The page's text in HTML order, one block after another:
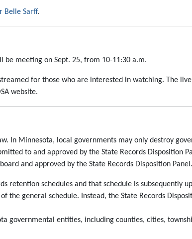
Belle Sarff.
be meeting on Sept. 25, from 10-11:30 a.m.
for those who are interested in watching. The
website.
In Minnesota, local governments may only destroy
to and approved by the State Records Disposition
and approved by the State Records Disposition Panel.
retention schedules and that schedule is subsequently
the general schedule. Instead, the State Records
governmental entities, including counties, cities,